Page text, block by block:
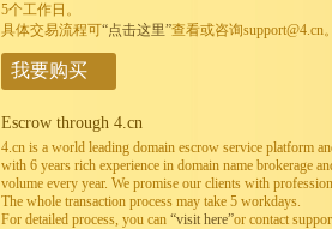
5个工作日。
具体交易流程可“点击这里”查看或咨询support@4.cn
我要购买
Escrow through 4.cn
4.cn is a world leading domain escrow service platform
with 6 years rich experience in domain name brokerage
volume every year. We promise our clients with
The whole transaction process may take 5 workdays.
For detailed process, you can “visit here”or contact